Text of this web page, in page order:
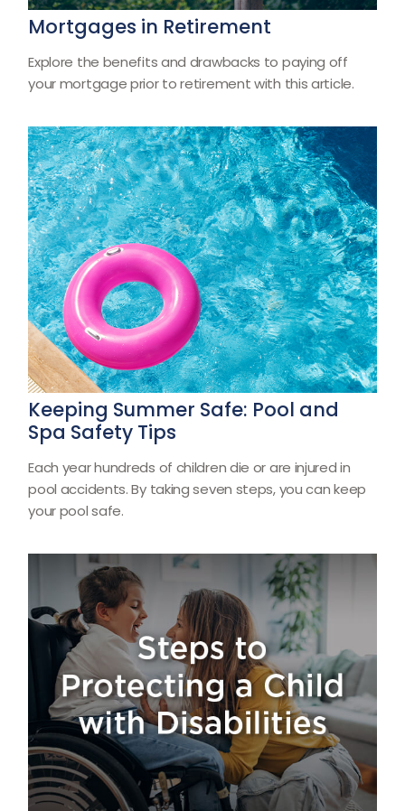
Mortgages in Retirement
Explore the benefits and drawbacks to paying off
your mortgage prior to retirement with this article.
Keeping Summer Safe: Pool and
Spa Safety Tips
Each year hundreds of children die or are injured in
pool accidents. By taking seven steps, you can keep
your pool safe.